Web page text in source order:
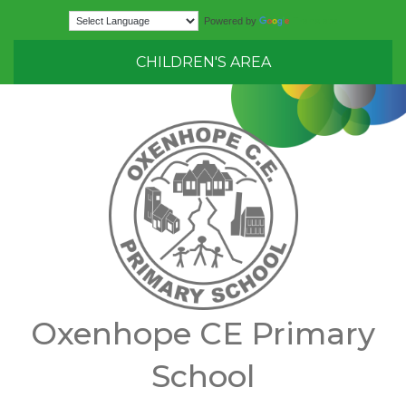
Powered by
CHILDREN'S AREA
Oxenhope CE Primary
School